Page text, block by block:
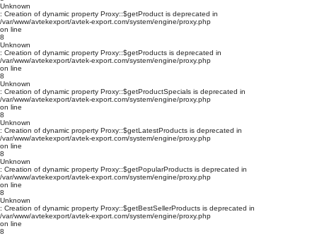
Unknown
: Creation of dynamic property Proxy::$getProduct is deprecated in
/var/www/avtekexport/avtek-export.com/system/engine/proxy.php
on line
8
Unknown
: Creation of dynamic property Proxy::$getProducts is deprecated in
/var/www/avtekexport/avtek-export.com/system/engine/proxy.php
on line
8
Unknown
: Creation of dynamic property Proxy::$getProductSpecials is deprecated in
/var/www/avtekexport/avtek-export.com/system/engine/proxy.php
on line
8
Unknown
: Creation of dynamic property Proxy::$getLatestProducts is deprecated in
/var/www/avtekexport/avtek-export.com/system/engine/proxy.php
on line
8
Unknown
: Creation of dynamic property Proxy::$getPopularProducts is deprecated in
/var/www/avtekexport/avtek-export.com/system/engine/proxy.php
on line
8
Unknown
: Creation of dynamic property Proxy::$getBestSellerProducts is deprecated in
/var/www/avtekexport/avtek-export.com/system/engine/proxy.php
on line
8